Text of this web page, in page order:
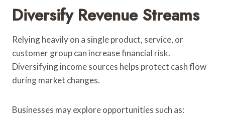
Diversify Revenue Streams
Relying heavily on a single product, service, or
customer group can increase financial risk.
Diversifying income sources helps protect cash flow
during market changes.
Businesses may explore opportunities such as: